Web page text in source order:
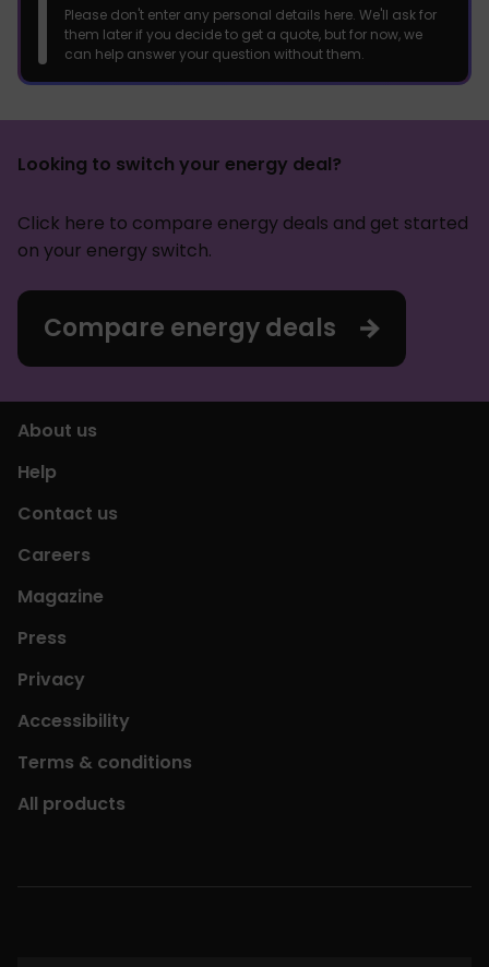
Please don't enter any personal details here. We'll ask for
them later if you decide to get a quote, but for now, we
can help answer your question without them.
Looking to switch your energy deal?
Click here to compare energy deals and get started
on your energy switch.
Compare energy deals
About us
Help
Contact us
Careers
Magazine
Press
Privacy
Accessibility
Terms & conditions
All products